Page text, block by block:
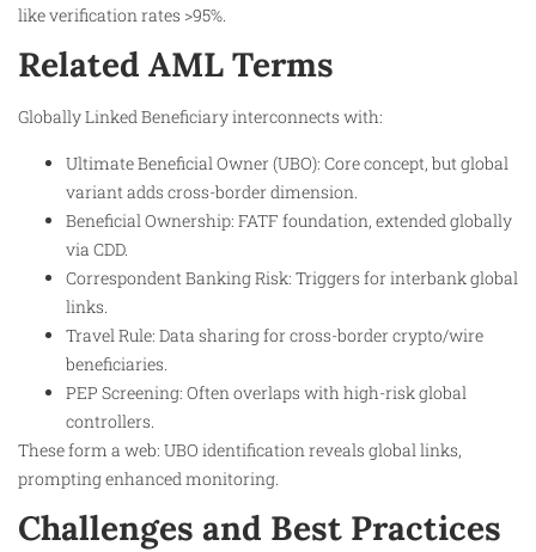
like verification rates >95%.
Related AML Terms
Globally Linked Beneficiary interconnects with:
Ultimate Beneficial Owner (UBO): Core concept, but global
variant adds cross-border dimension.
Beneficial Ownership: FATF foundation, extended globally
via CDD.​
Correspondent Banking Risk: Triggers for interbank global
links.​
Travel Rule: Data sharing for cross-border crypto/wire
beneficiaries.
PEP Screening: Often overlaps with high-risk global
controllers.
These form a web: UBO identification reveals global links,
prompting enhanced monitoring.
Challenges and Best Practices